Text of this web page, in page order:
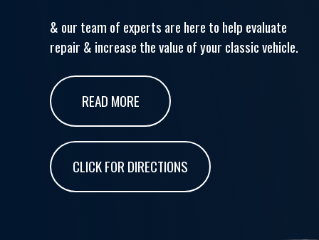
& our team of experts are here to help evaluate
repair & increase the value of your classic vehicle.
READ MORE
CLICK FOR DIRECTIONS